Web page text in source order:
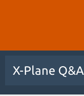
X-Plane Q&A